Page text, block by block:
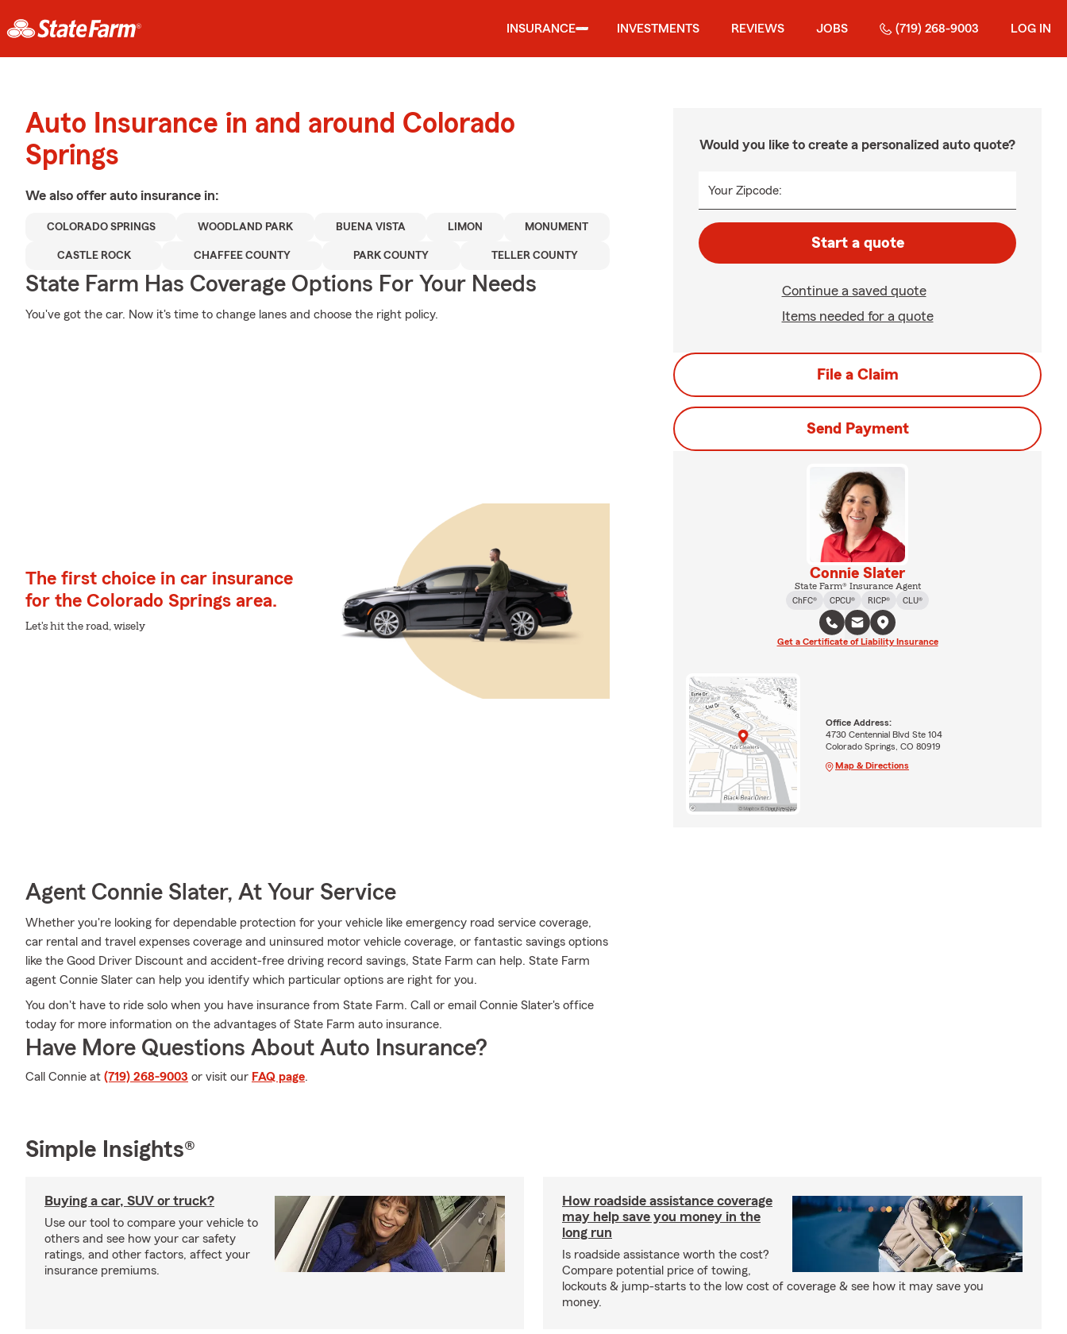
INSURANCE INVESTMENTS REVIEWS JOBS (719) 268-9003 LOG IN
Auto Insurance in and around Colorado
Springs
We also offer auto insurance in:
COLORADO SPRINGS WOODLAND PARK BUENA VISTA LIMON MONUMENT
CASTLE ROCK CHAFFEE COUNTY PARK COUNTY TELLER COUNTY
State Farm Has Coverage Options For Your Needs
You've got the car. Now it's time to change lanes and choose the right policy.
The first choice in car insurance
for the Colorado Springs area.
Let's hit the road, wisely
Agent Connie Slater, At Your Service
Whether you're looking for dependable protection for your vehicle like emergency road service coverage,
car rental and travel expenses coverage and uninsured motor vehicle coverage, or fantastic savings options
like the Good Driver Discount and accident-free driving record savings, State Farm can help. State Farm
agent Connie Slater can help you identify which particular options are right for you.
You don't have to ride solo when you have insurance from State Farm. Call or email Connie Slater's office
today for more information on the advantages of State Farm auto insurance.
Have More Questions About Auto Insurance?
Call Connie at (719) 268-9003 or visit our FAQ page.
Would you like to create a personalized auto quote?
Your Zipcode:
Start a quote
Continue a saved quote
Items needed for a quote
File a Claim
Send Payment
Connie Slater
State Farm® Insurance Agent
ChFC®
CPCU® RICP® CLU®
Get a Certificate of Liability Insurance
Office Address:
4730 Centennial Blvd Ste 104
Colorado Springs, CO 80919
Map & Directions
Simple Insights®
Buying a car, SUV or truck?
Use our tool to compare your vehicle to
others and see how your car safety
ratings, and other factors, affect your
insurance premiums.
How roadside assistance coverage
may help save you money in the
long run
Is roadside assistance worth the cost?
Compare potential price of towing,
lockouts & jump-starts to the low cost of coverage & see how it may save you
money.